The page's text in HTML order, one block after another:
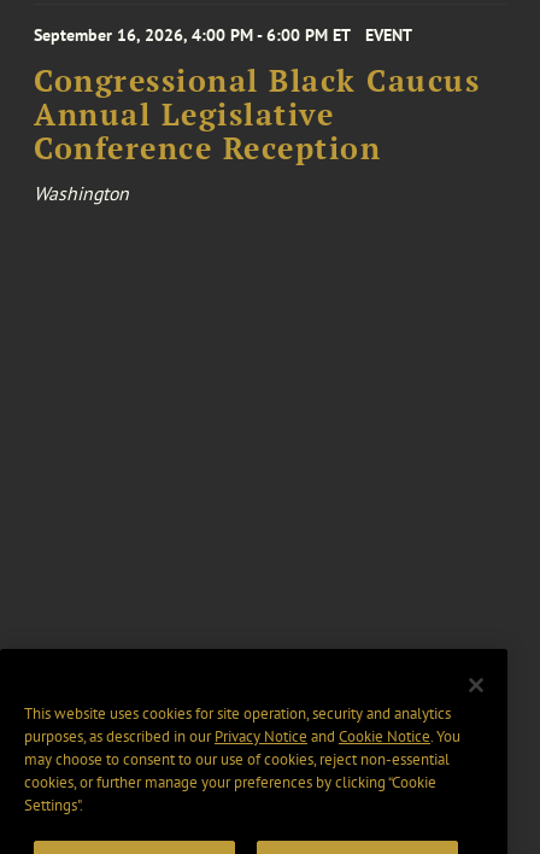
September 16, 2026, 4:00 PM - 6:00 PM ET EVENT
Congressional Black Caucus
Annual Legislative
Conference Reception
Washington
This website uses cookies for site operation, security and analytics
purposes, as described in ourPrivacy Notice and Cookie Notice. You
may choose to consent to our use of cookies, reject non-essential
cookies, or further manage your preferences by clicking “Cookie
Settings".